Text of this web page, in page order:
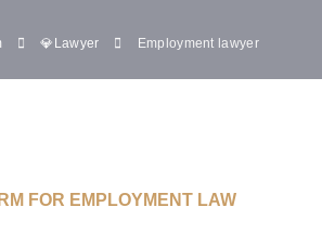
💎Lawyer Employment lawyer
FOR EMPLOYMENT LAW